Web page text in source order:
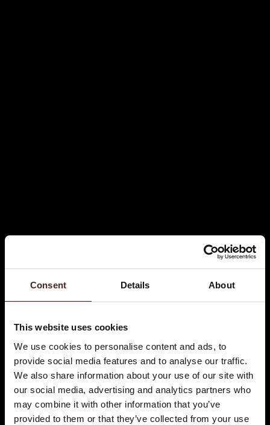
Consent Details About
This website uses cookies
We use cookies to personalise content and ads, to
provide social media features and to analyse our traffic.
We also share information about your use of our site with
our social media, advertising and analytics partners who
may combine it with other information that you’ve
provided to them or that they’ve collected from your use